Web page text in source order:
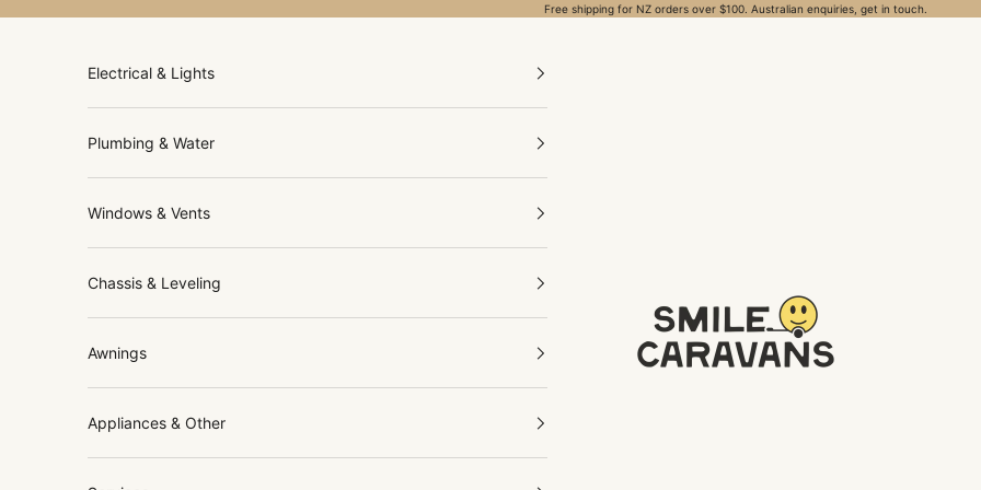
Free shipping for NZ orders over $100. Australian enquiries, get in touch.
Electrical & Lights
Plumbing & Water
Windows & Vents
Chassis & Leveling
Awnings
Appliances & Other